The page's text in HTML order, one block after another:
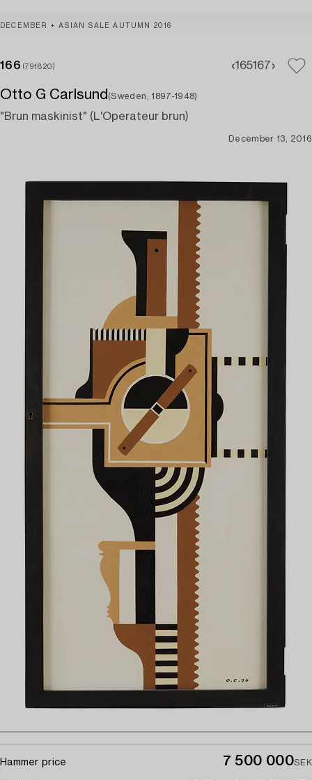
DECEMBER + ASIAN SALE AUTUMN 2016
166 (791820) 165167
Otto G Carlsund (Sweden, 1897-1948)
"Brun maskinist" (L'Operateur brun)
December 13, 2016
Hammer price 7 500 000SEK